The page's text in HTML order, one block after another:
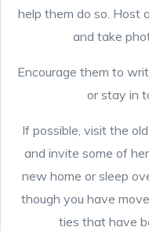
help them do so. Host
and take
Encourage them to
or stay in
If possible, visit the
and invite some of
new home or sleep
though you have
ties that have